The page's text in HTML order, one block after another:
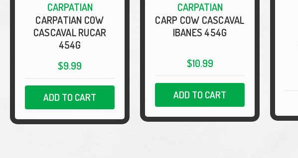
CARPATIAN
CARPATIAN COW
CASCAVAL RUCAR
454G
$9.99
ADD TO CART
CARPATIAN
CARP COW CASCAVAL
IBANES 454G
$10.99
ADD TO CART